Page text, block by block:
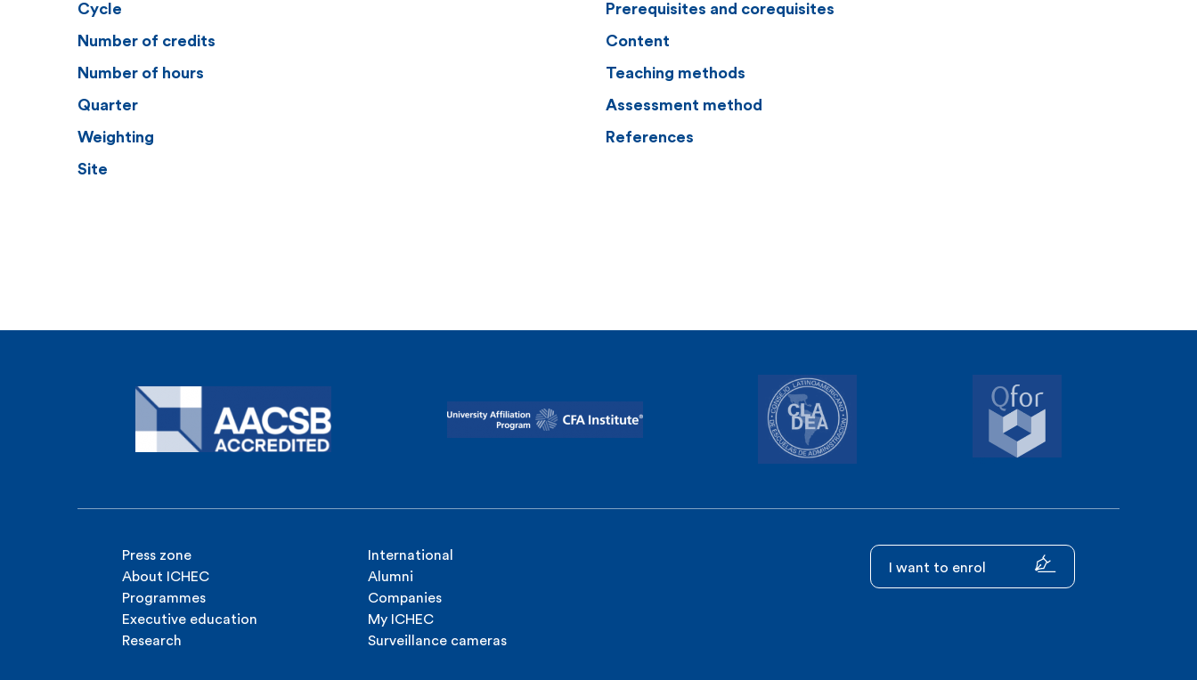
Cycle
Number of credits
Number of hours
Quarter
Weighting
Site
Prerequisites and corequisites
Content
Teaching methods
Assessment method
References
Press zone
About ICHEC
Programmes
Executive education
Research
International
Alumni
Companies
My ICHEC
Surveillance cameras
I want to enrol